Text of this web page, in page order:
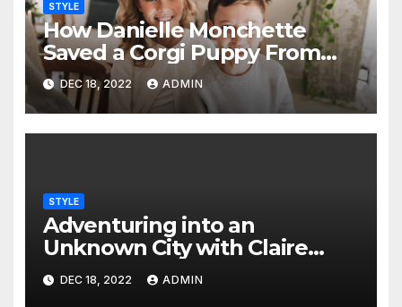
STYLE
How Danielle Monchette
Saved a Corgi Puppy From
the Mountainous Regions in
China
DEC 18, 2022 ADMIN
STYLE
Adventuring into an
Unknown City with Claire
Pascale to Showcase the
Latest Fashions
DEC 18, 2022 ADMIN